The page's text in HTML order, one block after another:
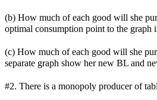
(b) How much of each good will she
optimal consumption point to the graph
(c) How much of each good will she
separate graph show her new BL and
#2. There is a monopoly producer of